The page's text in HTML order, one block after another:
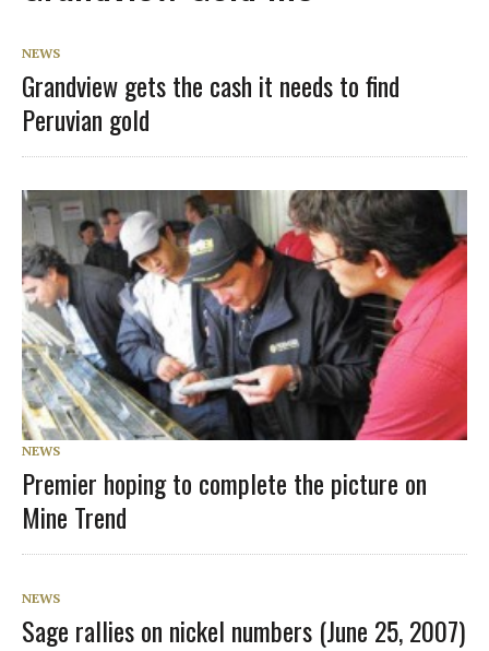
NEWS
Grandview gets the cash it needs to find
Peruvian gold
NEWS
Premier hoping to complete the picture on
Mine Trend
NEWS
Sage rallies on nickel numbers (June 25, 2007)